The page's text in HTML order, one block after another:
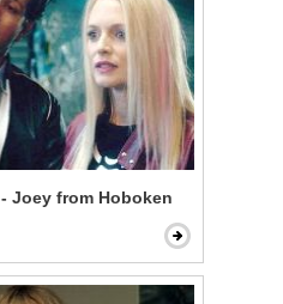
Joey from Hoboken